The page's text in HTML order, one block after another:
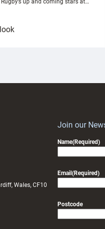
up and coming stars at…
:
Wales, CF10
Join our
Name(Required)
Email (Required)
Postcode